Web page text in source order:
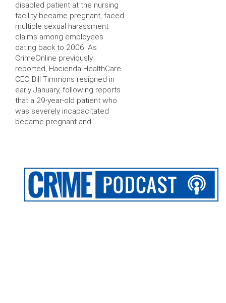
disabled patient at the nursing
facility became pregnant, faced
multiple sexual harassment
claims among employees
dating back to 2006. As
CrimeOnline previously
reported, Hacienda HealthCare
CEO Bill Timmons resigned in
early January, following reports
that a 29-year-old patient who
was severely incapacitated
became pregnant and …